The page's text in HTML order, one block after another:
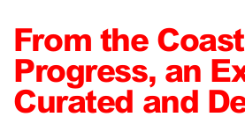
From the
Progress, an
Curated and